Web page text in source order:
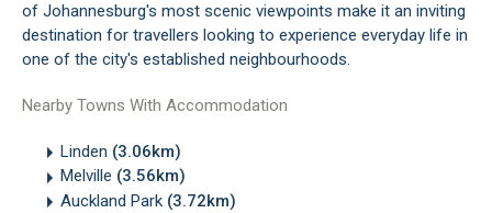
of Johannesburg's most scenic viewpoints make it an inviting
destination for travellers looking to experience everyday life in
one of the city's established neighbourhoods.
Nearby Towns With Accommodation
Linden (3.06km)
Melville (3.56km)
Auckland Park (3.72km)